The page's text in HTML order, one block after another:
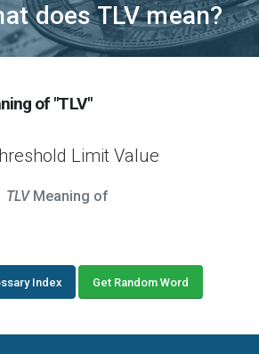
does TLV mean?
of "TLV"
Limit Value
TLVMeaning of
Index Get Random Word